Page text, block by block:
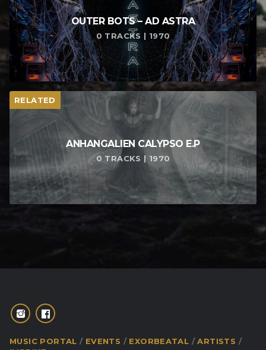
OUTER BOTS – AD ASTRA
0 TRACKS | 1970
RELATED
ANHANGALIEN CALYPSO E​.​P
0 TRACKS | 1970
MUSIC PORTAL EVENTS EXORBEATAL
ARTISTS